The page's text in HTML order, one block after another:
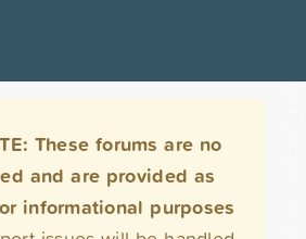
These forums are no
and are provided as
informational purposes